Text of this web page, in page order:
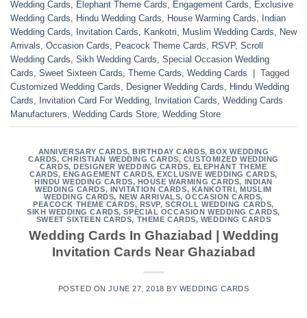
Wedding Cards
Elephant Theme Cards Engagement Cards
Exclusive
Wedding Cards
Hindu Wedding Cards House Warming Cards
Indian
Wedding Cards
Invitation Cards Kankotri Muslim Wedding Cards
New
Arrivals Occasion Cards Peacock Theme Cards RSVP, Scroll
Wedding Cards Sikh Wedding Cards Special Occasion Wedding
Cards Sweet Sixteen Cards Theme Cards Wedding Cards | Tagged
Customized Wedding Cards
Designer Wedding Cards
Hindu Wedding
Cards
Invitation Card For Wedding Invitation Cards Wedding Cards
Manufacturers Wedding Cards Store Wedding Store
ANNIVERSARY CARDS,BIRTHDAY CARDS,BOX WEDDING
CARDS, CHRISTIAN WEDDING CARDS, CUSTOMIZED WEDDING
CARDS,DESIGNER WEDDING CARDS, ELEPHANT THEME
CARDS,ENGAGEMENT CARDS,EXCLUSIVE WEDDING CARDS,
HINDU WEDDING CARDS, HOUSE WARMING CARDS, INDIAN
WEDDING CARDS, INVITATION CARDS, KANKOTRI,MUSLIM
WEDDING CARDS, NEW ARRIVALS,OCCASION CARDS,
PEACOCK THEME CARDS, RSVP,SCROLL WEDDING CARDS,
SIKH WEDDING CARDS,SPECIAL OCCASION WEDDING CARDS,
SWEET SIXTEEN CARDS, THEME CARDS, WEDDING CARDS
Wedding Cards In Ghaziabad | Wedding
Invitation Cards Near Ghaziabad
POSTED ONJUNE 27, 2018 BY WEDDING CARDS